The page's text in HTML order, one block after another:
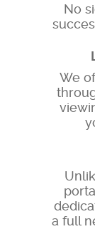
No
We
a full